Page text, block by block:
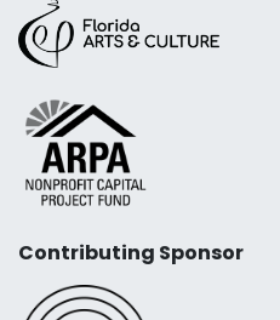
Contributing Sponsor